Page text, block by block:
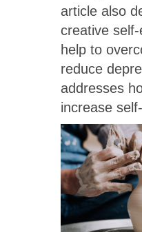
article also
creative
help to
reduce
addresses
increase